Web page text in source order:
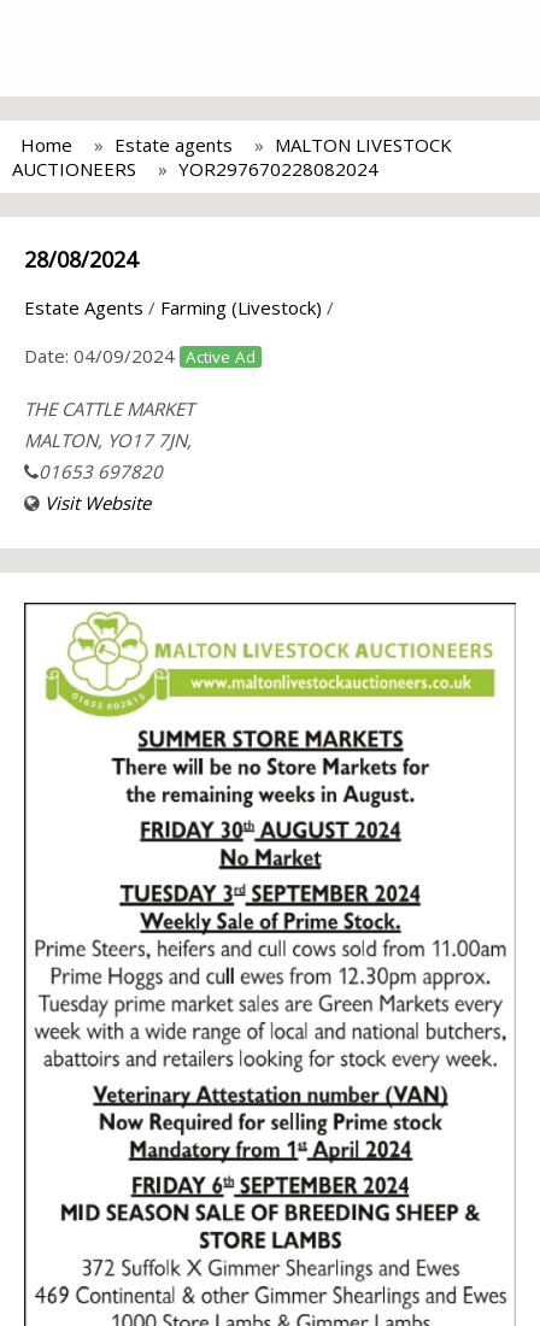
Home Estate agents
MALTON LIVESTOCK
AUCTIONEERS
YOR297670228082024
28/08/2024
Estate Agents / Farming (Livestock) /
Date: 04/09/2024 Active Ad
THE CATTLE MARKET
MALTON, YO17 7JN,
01653 697820
Visit Website